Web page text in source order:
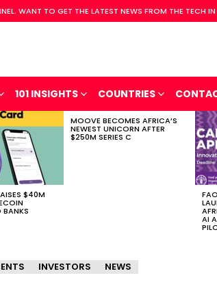
WANT TO GET THE LATEST NEWS FROM THE TECH
101 INSIGHTS COUNTRIES
$40M
BANKS
MOOVE BECOMES AFRICA’S
NEWEST UNICORN AFTER
$250M SERIES C
AI
INVESTORS
NEWS